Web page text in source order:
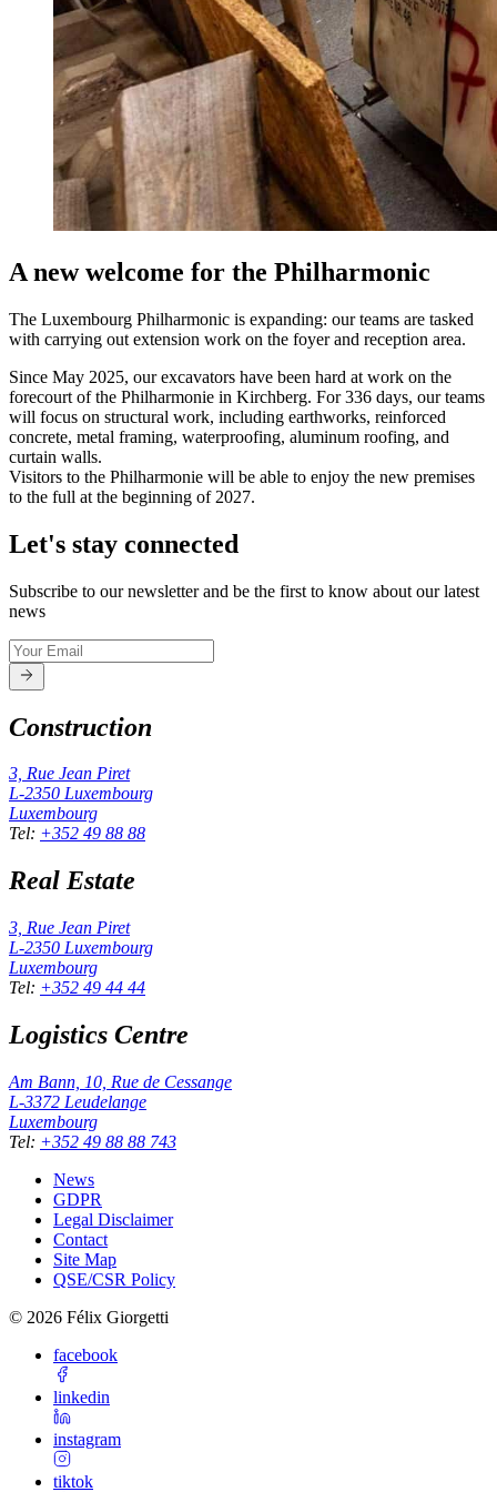
A new welcome for the Philharmonic
The Luxembourg Philharmonic is expanding: our teams are tasked
with carrying out extension work on the foyer and reception area.
Since May 2025, our excavators have been hard at work on the
forecourt of the Philharmonie in Kirchberg. For 336 days, our teams
will focus on structural work, including earthworks, reinforced
concrete, metal framing, waterproofing, aluminum roofing, and
curtain walls.
Visitors to the Philharmonie will be able to enjoy the new premises
to the full at the beginning of 2027.
Let's stay connected
Subscribe to our newsletter and be the first to know about our latest
news
Construction
3, Rue Jean Piret
L-2350 Luxembourg
Luxembourg
Tel: +352 49 88 88
Real Estate
3, Rue Jean Piret
L-2350 Luxembourg
Luxembourg
Tel: +352 49 44 44
Logistics Centre
Am Bann, 10, Rue de Cessange
L-3372 Leudelange
Luxembourg
Tel: +352 49 88 88 743
News
GDPR
Legal Disclaimer
Contact
Site Map
QSE/CSR Policy
© 2026 Félix Giorgetti
facebook
linkedin
instagram
tiktok